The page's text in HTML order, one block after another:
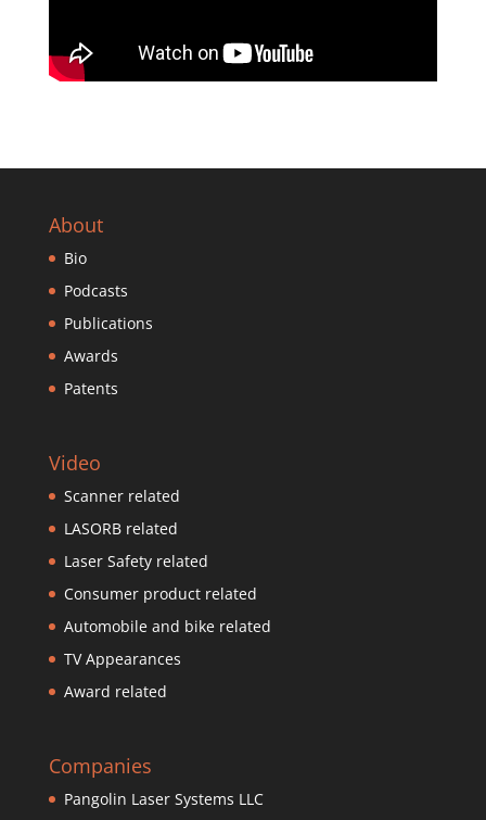
About
Bio
Podcasts
Publications
Awards
Patents
Video
Scanner related
LASORB related
Laser Safety related
Consumer product related
Automobile and bike related
TV Appearances
Award related
Companies
Pangolin Laser Systems LLC